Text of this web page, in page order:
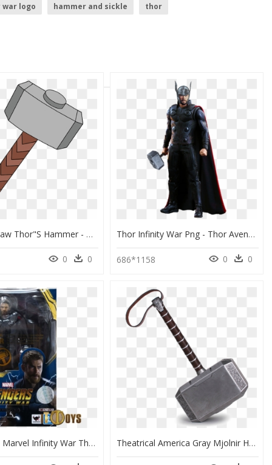
logo hammer and sickle
thor
How To Draw Thor"s Hammer - Thor Hammer Drawing Easy, HD Png Download
0 0
Thor Infinity War Png - Thor Avengers Infinity War, Transparent Png
686*1158 0 0
Sh Figuarts Marvel Infinity War Thor, HD Png Download Theatrical America Gray Mjolnir Hammer Thor Property - Thor Mjolnir, HD Png Download